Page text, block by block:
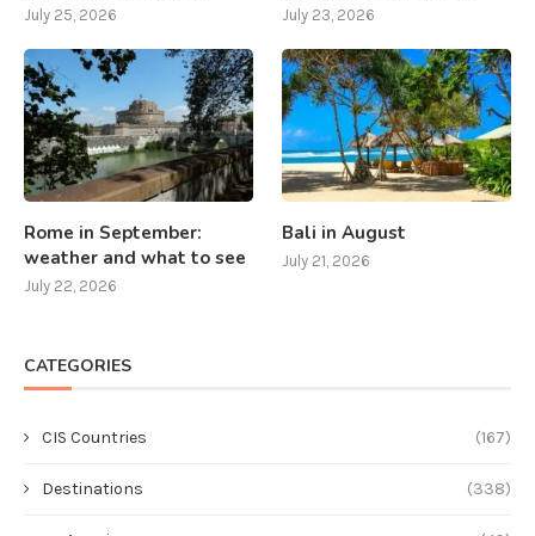
July 25, 2026 July 23, 2026
Rome in September:
weather and what to see
July 22, 2026
Bali in August
July 21, 2026
CATEGORIES
CIS Countries (167)
Destinations (338)